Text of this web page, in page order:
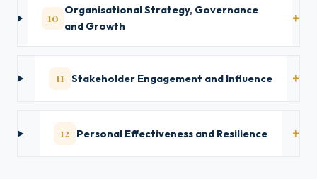
10
Organisational Strategy, Governance
and Growth
11 Stakeholder Engagement and Influence
12 Personal Effectiveness and Resilience